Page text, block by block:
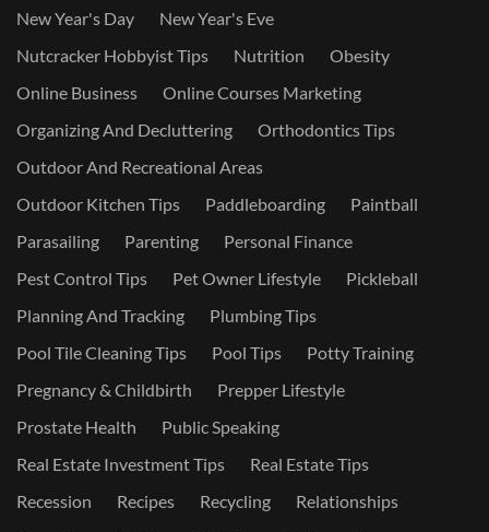
New Year's Day
New Year's Eve
Nutcracker Hobbyist Tips
Nutrition
Obesity
Online Business
Online Courses Marketing
Organizing And Decluttering
Orthodontics Tips
Outdoor And Recreational Areas
Outdoor Kitchen Tips
Paddleboarding
Paintball
Parasailing
Parenting
Personal Finance
Pest Control Tips
Pet Owner Lifestyle
Pickleball
Planning And Tracking
Plumbing Tips
Pool Tile Cleaning Tips
Pool Tips
Potty Training
Pregnancy & Childbirth
Prepper Lifestyle
Prostate Health
Public Speaking
Real Estate Investment Tips
Real Estate Tips
Recession
Recipes Recycling
Relationships